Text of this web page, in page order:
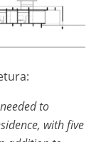
to
with five